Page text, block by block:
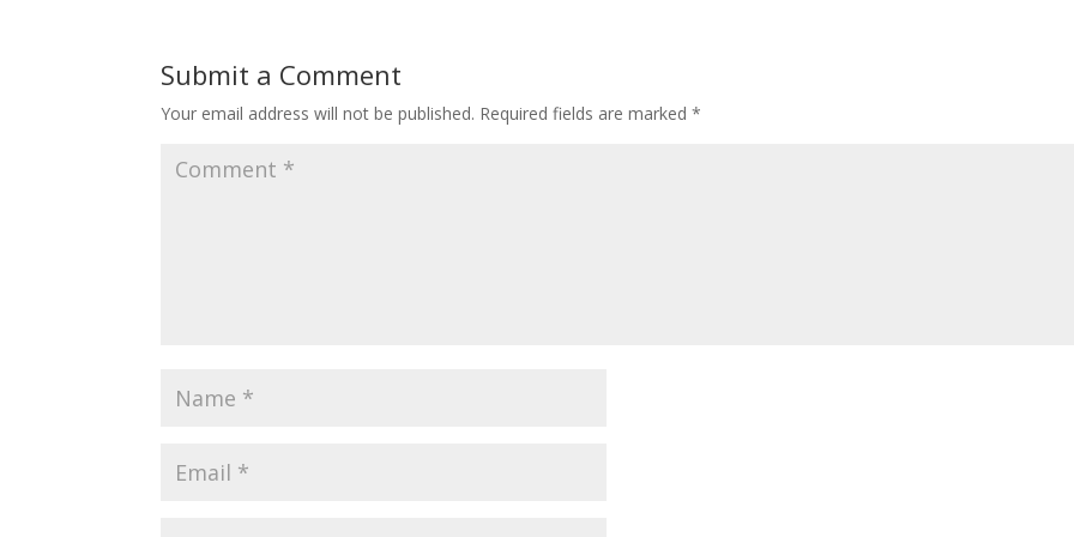
Submit a Comment
Your email address will not be published. Required fields are marked*